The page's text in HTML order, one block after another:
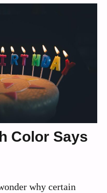
Color Says
why certain